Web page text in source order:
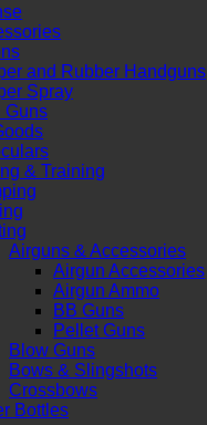
and Rubber Handguns
Spray
Guns
& Training
Airguns & Accessories
Airgun Accessories
Airgun Ammo
BB Guns
Pellet Guns
Blow Guns
Bows & Slingshots
Crossbows
Bottles